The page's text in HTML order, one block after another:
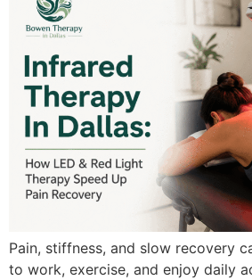
Pain, stiffness, and slow recovery
to work, exercise, and enjoy daily